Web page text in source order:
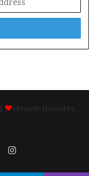
| Proudly Hosted by
Instagram